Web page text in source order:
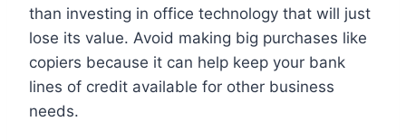
than investing in office technology that will just
lose its value. Avoid making big purchases like
copiers because it can help keep your bank
lines of credit available for other business
needs.